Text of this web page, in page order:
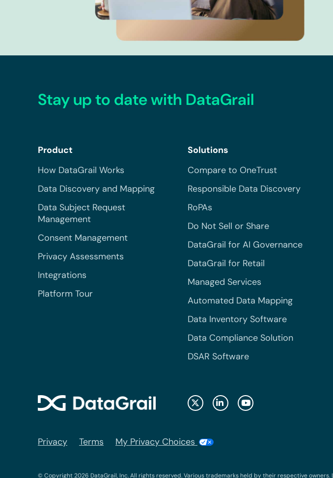
Stay up to date with DataGrail
Product
How DataGrail Works
Data Discovery and Mapping
Data Subject Request
Management
Consent Management
Privacy Assessments
Integrations
Platform Tour
Solutions
Compare to OneTrust
Responsible Data Discovery
RoPAs
Do Not Sell or Share
DataGrail for AI Governance
DataGrail for Retail
Managed Services
Automated Data Mapping
Data Inventory Software
Data Compliance Solution
DSAR Software
Privacy Terms My Privacy Choices
© Copyright 2026 DataGrail, Inc. All rights reserved. Various trademarks held by their respective owners.